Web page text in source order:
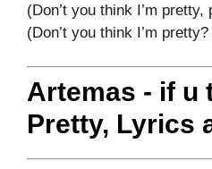
(Don’t you think I’m pretty,
(Don’t you think I’m
Artemas - if u
Pretty, Lyrics